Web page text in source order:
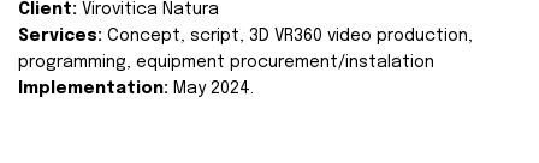
Client: Virovitica Natura
Services: Concept, script, 3D VR360 video production,
programming, equipment procurement/instalation
Implementation: May 2024.